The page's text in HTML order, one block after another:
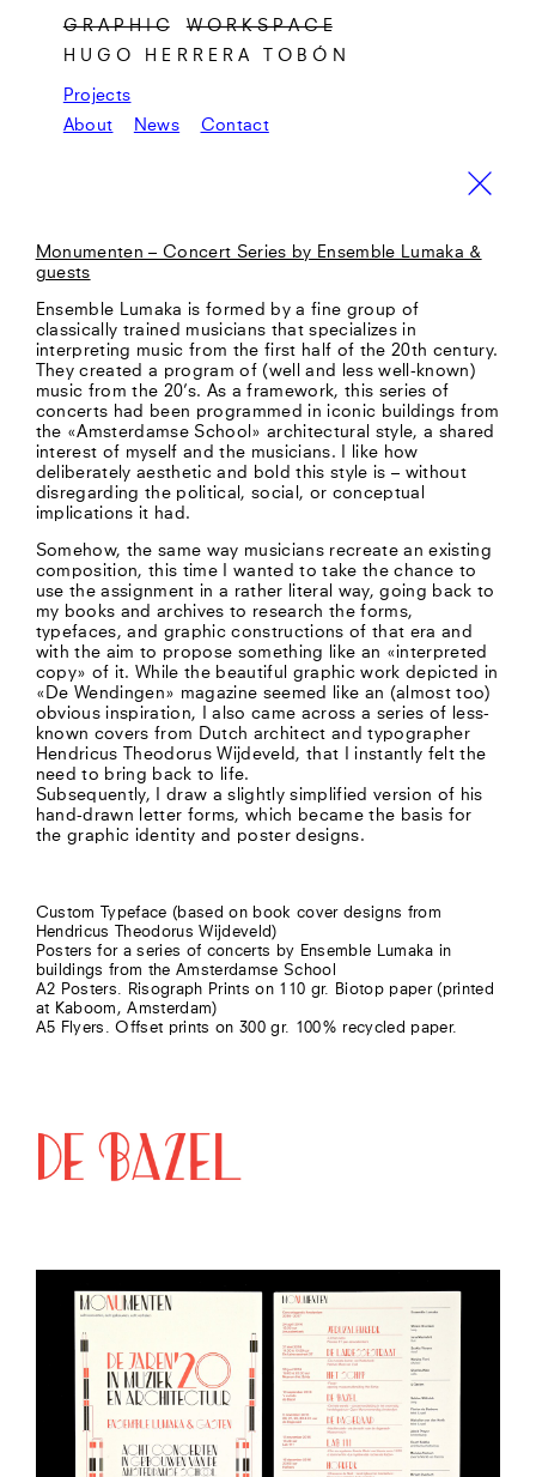
G R A P H I C
W O R K S P A C E
HUGO HERRERA TOBÓN
Projects
About
News Contact
Monumenten – Concert Series by Ensemble Lumaka &
guests
Ensemble Lumaka is formed by a fine group of
classically trained musicians that specializes in
interpreting music from the first half of the 20th century.
They created a program of (well and less well-known)
music from the 20’s. As a framework, this series of
concerts had been programmed in iconic buildings from
the «Amsterdamse School» architectural style, a shared
interest of myself and the musicians. I like how
deliberately aesthetic and bold this style is – without
disregarding the political, social, or conceptual
implications it had.
Somehow, the same way musicians recreate an existing
composition, this time I wanted to take the chance to
use the assignment in a rather literal way, going back to
my books and archives to research the forms,
typefaces, and graphic constructions of that era and
with the aim to propose something like an «interpreted
copy» of it. While the beautiful graphic work depicted in
«De Wendingen» magazine seemed like an (almost too)
obvious inspiration, I also came across a series of less-
known covers from Dutch architect and typographer
Hendricus Theodorus Wijdeveld, that I instantly felt the
need to bring back to life.
Subsequently, I draw a slightly simplified version of his
hand-drawn letter forms, which became the basis for
the graphic identity and poster designs.
Custom Typeface (based on book cover designs from
Hendricus Theodorus Wijdeveld)
Posters for a series of concerts by Ensemble Lumaka in
buildings from the Amsterdamse School
A2 Posters. Risograph Prints on 110 gr. Biotop paper (printed
at Kaboom, Amsterdam)
A5 Flyers. Offset prints on 300 gr. 100% recycled paper.